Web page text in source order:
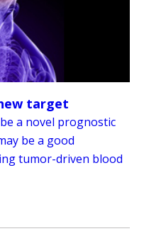
target
a novel prognostic
be a good
tumor-driven blood